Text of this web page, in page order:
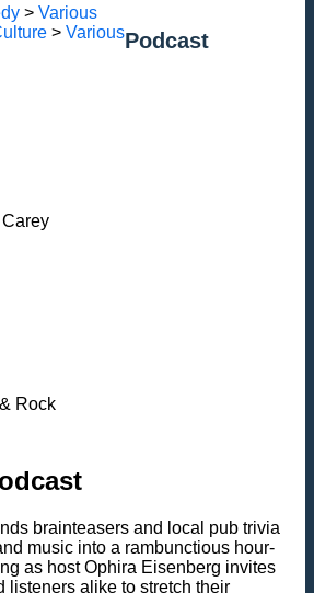
> Various
> VariousPodcast
Rock
brainteasers and local pub trivia
music into a rambunctious hour-
as host Ophira Eisenberg invites
listeners alike to stretch their